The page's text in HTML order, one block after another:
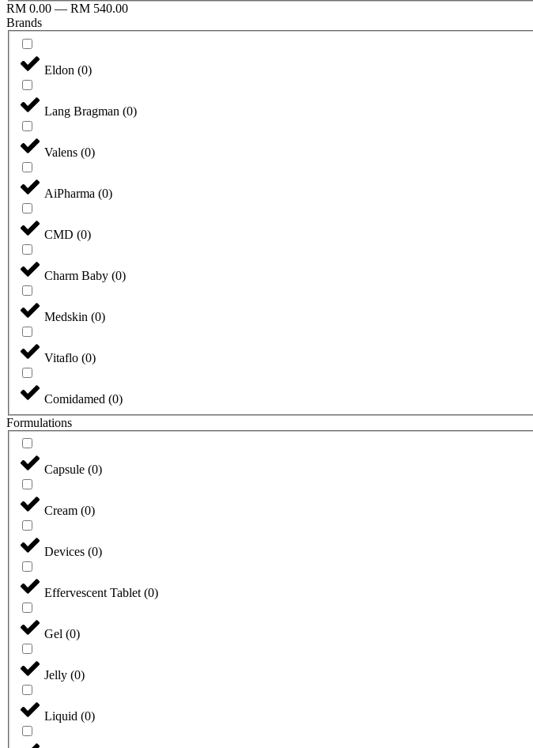
RM 0.00 — RM 540.00
Brands
Eldon (0)
Lang Bragman (0)
Valens (0)
AiPharma (0)
CMD (0)
Charm Baby (0)
Medskin (0)
Vitaflo (0)
Comidamed (0)
Formulations
Capsule (0)
Cream (0)
Devices (0)
Effervescent Tablet (0)
Gel (0)
Jelly (0)
Liquid (0)